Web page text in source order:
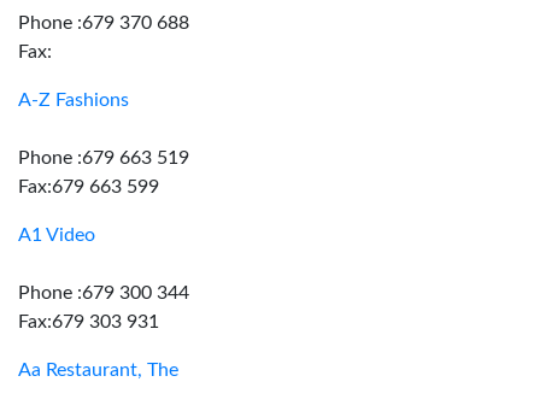
Phone :679 370 688
Fax:
A-Z Fashions
Phone :679 663 519
Fax:679 663 599
A1 Video
Phone :679 300 344
Fax:679 303 931
Aa Restaurant, The